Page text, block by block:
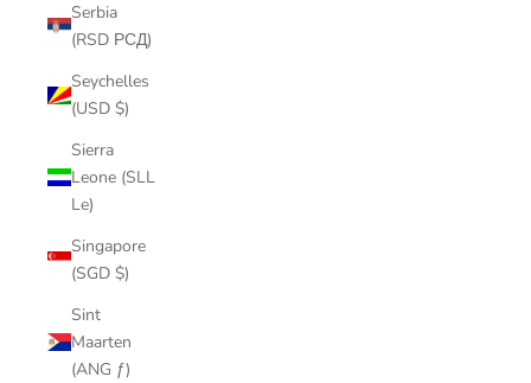
Serbia
(RSD РСД)
Seychelles
(USD $)
Sierra
Leone (SLL
Le)
Singapore
(SGD $)
Sint
Maarten
(ANG ƒ)